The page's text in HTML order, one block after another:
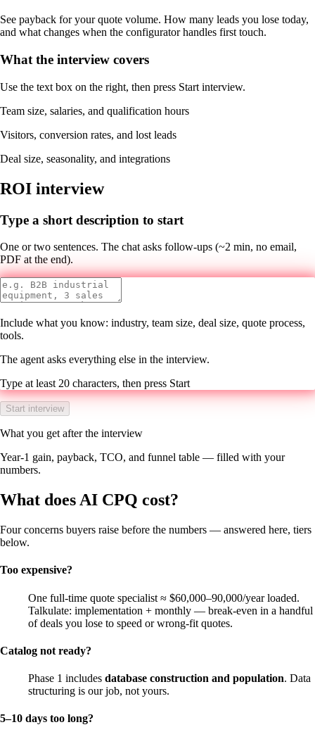
See payback for your quote volume. How many leads you lose today,
and what changes when the configurator handles first touch.
What the interview covers
Use the text box on the right, then press Start interview.
Team size, salaries, and qualification hours
Visitors, conversion rates, and lost leads
Deal size, seasonality, and integrations
ROI interview
Type a short description to start
One or two sentences. The chat asks follow-ups (~2 min, no email,
PDF at the end).
Include what you know: industry, team size, deal size, quote process,
tools.
The agent asks everything else in the interview.
Type at least 20 characters, then press Start
Start interview
What you get after the interview
Year-1 gain, payback, TCO, and funnel table — filled with your
numbers.
What does AI CPQ cost?
Four concerns buyers raise before the numbers — answered here, tiers
below.
Too expensive?
One full-time quote specialist ≈ $60,000–90,000/year loaded.
Talkulate: implementation + monthly — break-even in a handful
of deals you lose to speed or wrong-fit quotes.
Catalog not ready?
Phase 1 includes database construction and population. Data
structuring is our job, not yours.
5–10 days too long?